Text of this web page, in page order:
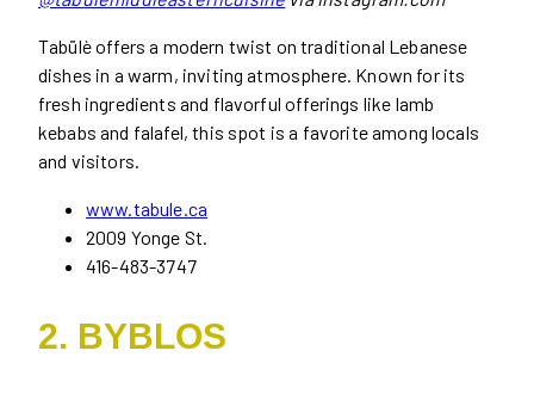
Tabülè offers a modern twist on traditional Lebanese
dishes in a warm, inviting atmosphere. Known for its
fresh ingredients and flavorful offerings like lamb
kebabs and falafel, this spot is a favorite among locals
and visitors.
www.tabule.ca
2009 Yonge St.
416-483-3747
2. BYBLOS